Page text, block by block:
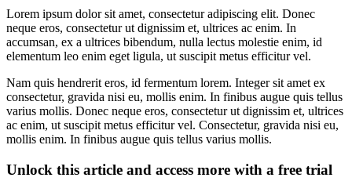
Lorem ipsum dolor sit amet, consectetur adipiscing elit. Donec
neque eros, consectetur ut dignissim et, ultrices ac enim. In
accumsan, ex a ultrices bibendum, nulla lectus molestie enim, id
elementum leo enim eget ligula, ut suscipit metus efficitur vel.
Nam quis hendrerit eros, id fermentum lorem. Integer sit amet ex
consectetur, gravida nisi eu, mollis enim. In finibus augue quis tellus
varius mollis. Donec neque eros, consectetur ut dignissim et, ultrices
ac enim, ut suscipit metus efficitur vel. Consectetur, gravida nisi eu,
mollis enim. In finibus augue quis tellus varius mollis.
Unlock this article and access more with a free trial